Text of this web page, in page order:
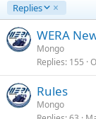
Replies
D
e
s
c
d
i
n
WERA
Mongo
Replies 155
Rules
Mongo